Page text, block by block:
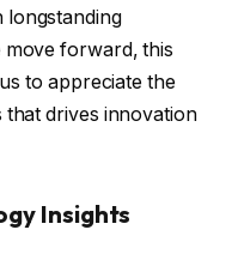
longstanding
forward, this
to appreciate the
drives innovation
Insights